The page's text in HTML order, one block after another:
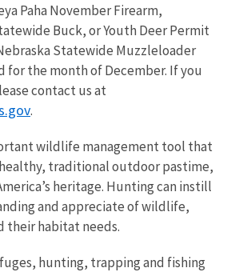
Paha November Firearm,
Buck, or Youth Deer Permit
Statewide Muzzleloader
for the month of December. If you
contact us at
.
wildlife management tool that
healthy, traditional outdoor pastime,
heritage. Hunting can instill
and appreciate of wildlife,
their habitat needs.
hunting, trapping and fishing